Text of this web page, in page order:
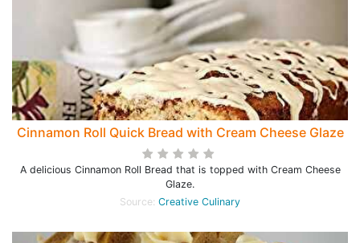
Cinnamon Roll Quick Bread with Cream Cheese Glaze
A delicious Cinnamon Roll Bread that is topped with Cream Cheese
Glaze.
Source: Creative Culinary